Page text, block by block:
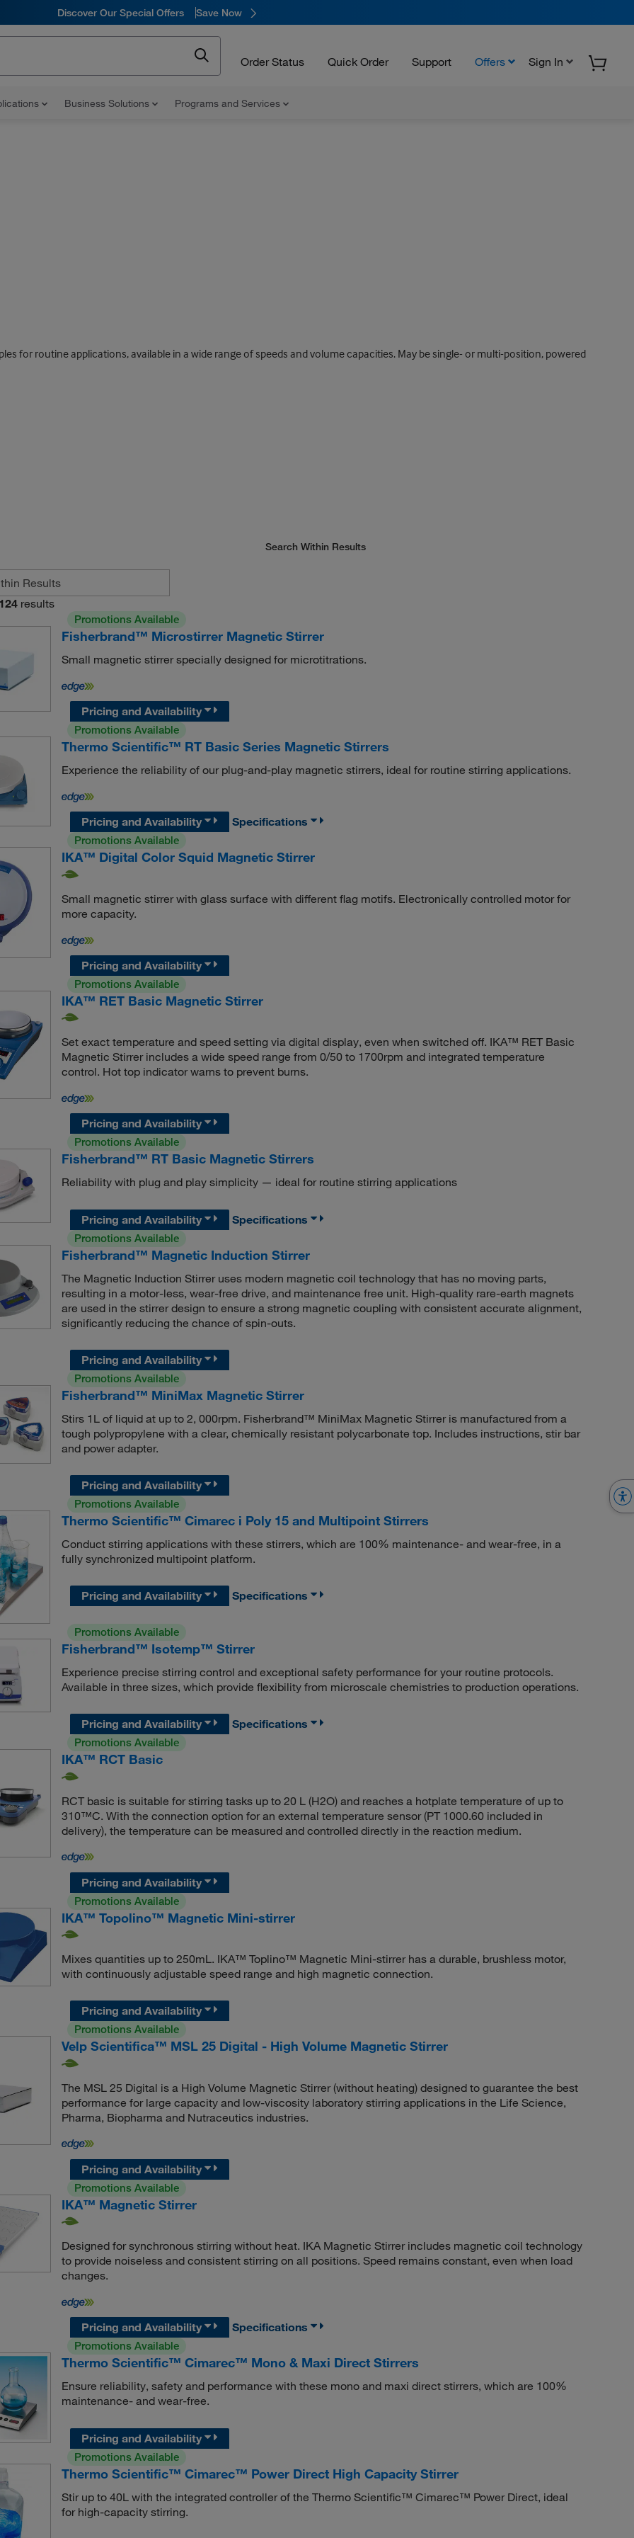
Discover Our Special Offers Save Now
Order Status Quick Order Support Offers Sign In
Business Solutions Programs and Services
for routine applications, available in a wide range of speeds and volume capacities. May be single- or multi-position, powered
Search Within Results
124 results
Promotions Available
Fisherbrand™ Microstirrer Magnetic Stirrer
Small magnetic stirrer specially designed for microtitrations.
Pricing and Availability
Promotions Available
Thermo Scientific™ RT Basic Series Magnetic Stirrers
Experience the reliability of our plug-and-play magnetic stirrers, ideal for routine stirring applications.
Pricing and Availability
Specifications
Promotions Available
IKA™ Digital Color Squid Magnetic Stirrer
Small magnetic stirrer with glass surface with different flag motifs. Electronically controlled motor for
more capacity.
Pricing and Availability
Promotions Available
IKA™ RET Basic Magnetic Stirrer
Set exact temperature and speed setting via digital display, even when switched off. IKA™ RET Basic
Magnetic Stirrer includes a wide speed range from 0/50 to 1700rpm and integrated temperature
control. Hot top indicator warns to prevent burns.
Pricing and Availability
Promotions Available
Fisherbrand™ RT Basic Magnetic Stirrers
Reliability with plug and play simplicity — ideal for routine stirring applications
Pricing and Availability
Specifications
Promotions Available
Fisherbrand™ Magnetic Induction Stirrer
The Magnetic Induction Stirrer uses modern magnetic coil technology that has no moving parts,
resulting in a motor-less, wear-free drive, and maintenance free unit. High-quality rare-earth magnets
are used in the stirrer design to ensure a strong magnetic coupling with consistent accurate alignment,
significantly reducing the chance of spin-outs.
Pricing and Availability
Promotions Available
Fisherbrand™ MiniMax Magnetic Stirrer
Stirs 1L of liquid at up to 2, 000rpm. Fisherbrand™ MiniMax Magnetic Stirrer is manufactured from a
tough polypropylene with a clear, chemically resistant polycarbonate top. Includes instructions, stir bar
and power adapter.
Pricing and Availability
Promotions Available
Thermo Scientific™ Cimarec i Poly 15 and Multipoint Stirrers
Conduct stirring applications with these stirrers, which are 100% maintenance- and wear-free, in a
fully synchronized multipoint platform.
Pricing and Availability Specifications
Promotions Available
Fisherbrand™ Isotemp™ Stirrer
Experience precise stirring control and exceptional safety performance for your routine protocols.
Available in three sizes, which provide flexibility from microscale chemistries to production operations.
Pricing and Availability
Specifications
Promotions Available
IKA™ RCT Basic
RCT basic is suitable for stirring tasks up to 20 L (H2O) and reaches a hotplate temperature of up to
310™C. With the connection option for an external temperature sensor (PT 1000.60 included in
delivery), the temperature can be measured and controlled directly in the reaction medium.
Pricing and Availability
Promotions Available
IKA™ Topolino™ Magnetic Mini-stirrer
Mixes quantities up to 250mL. IKA™ Toplino™ Magnetic Mini-stirrer has a durable, brushless motor,
with continuously adjustable speed range and high magnetic connection.
Pricing and Availability
Promotions Available
Velp Scientifica™ MSL 25 Digital - High Volume Magnetic Stirrer
The MSL 25 Digital is a High Volume Magnetic Stirrer (without heating) designed to guarantee the best
performance for large capacity and low-viscosity laboratory stirring applications in the Life Science,
Pharma, Biopharma and Nutraceutics industries.
Pricing and Availability
Promotions Available
IKA™ Magnetic Stirrer
Designed for synchronous stirring without heat. IKA Magnetic Stirrer includes magnetic coil technology
to provide noiseless and consistent stirring on all positions. Speed remains constant, even when load
changes.
Pricing and Availability
Specifications
Promotions Available
Thermo Scientific™ Cimarec™ Mono & Maxi Direct Stirrers
Ensure reliability, safety and performance with these mono and maxi direct stirrers, which are 100%
maintenance- and wear-free.
Pricing and Availability
Promotions Available
Thermo Scientific™ Cimarec™ Power Direct High Capacity Stirrer
Stir up to 40L with the integrated controller of the Thermo Scientific™ Cimarec™ Power Direct, ideal
for high-capacity stirring.